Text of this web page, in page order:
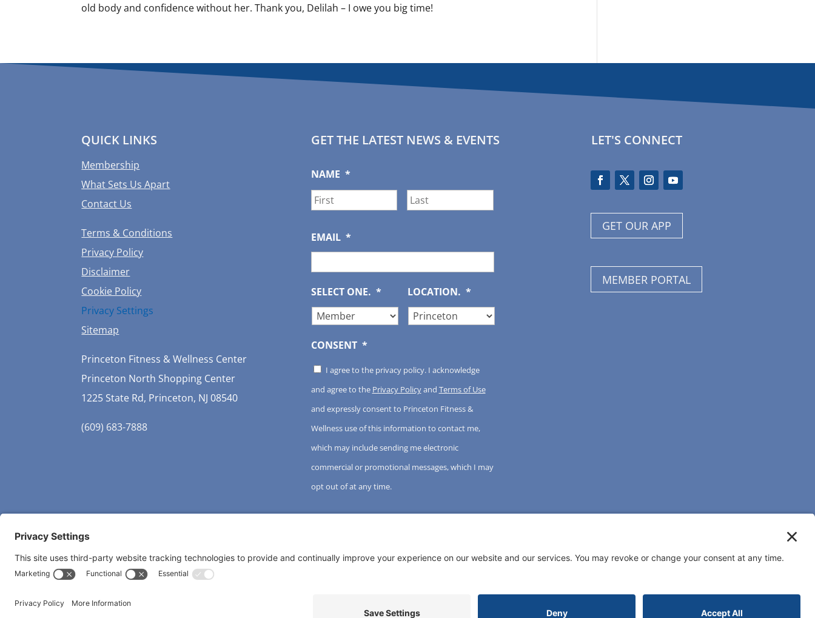
old body and confidence without her. Thank you, Delilah – I owe you big time!
QUICK LINKS
Membership
What Sets Us Apart
Contact Us
Terms & Conditions
Privacy Policy
Disclaimer
Cookie Policy
Privacy Settings
Sitemap
Princeton Fitness & Wellness Center
Princeton North Shopping Center
1225 State Rd, Princeton, NJ 08540
(609) 683-7888
GET THE LATEST NEWS & EVENTS
NAME *
First
EMAIL *
SELECT ONE. * LOCATION. *
CONSENT *
I agree to the privacy policy. I acknowledge
and agree to the Privacy Policyand Terms of Use
and expressly consent to Princeton Fitness &
Wellness use of this information to contact me,
which may include sending me electronic
commercial or promotional messages, which I may
opt out of at any time.
LET'S CONNECT
GET OUR APP
MEMBER PORTAL